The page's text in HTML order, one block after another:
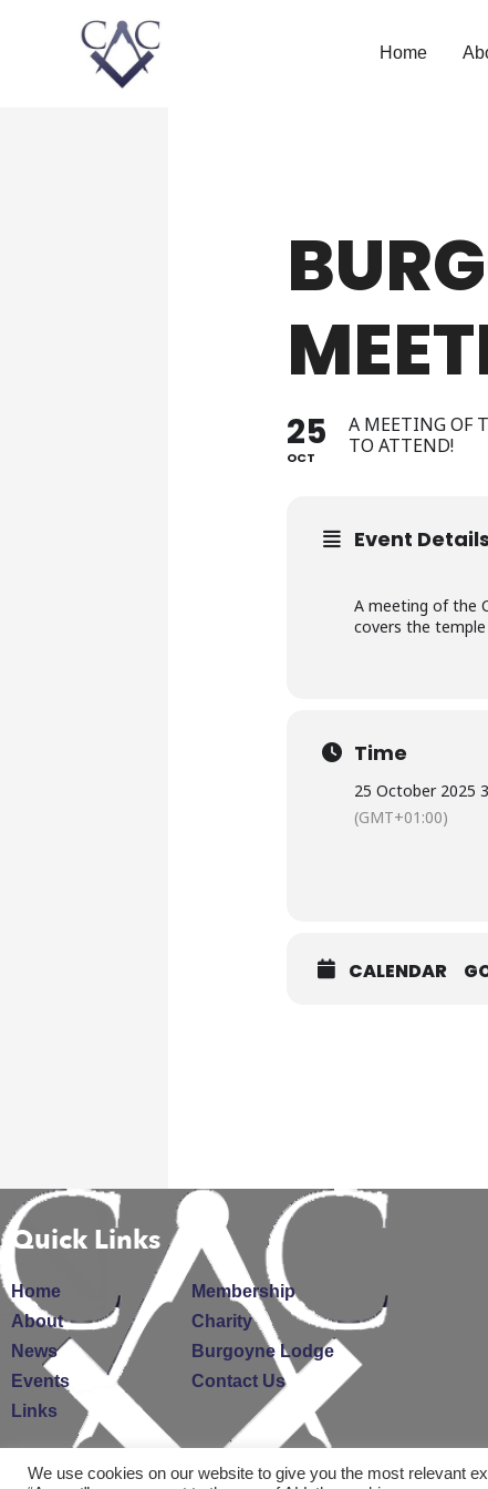
Home
25
OCT
A MEETING OF
TO ATTEND!
Event Details
A meeting of the
covers the temple
Time
25 October 2025
(GMT+01:00)
CALENDAR
Quick Links
Home
About
News
Events
Links
Membership
Charity
Burgoyne Lodge
Contact Us
We use cookies on our website to give you the most relevant